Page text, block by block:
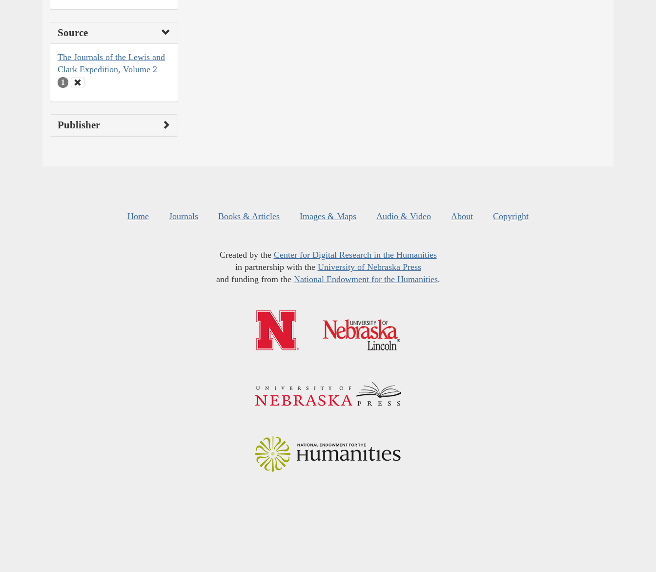
Source
The Journals of the Lewis and
Clark Expedition, Volume 2
1
Publisher
Home Journals Books & Articles Images & Maps Audio & Video About Copyright
Created by the Center for Digital Research in the Humanities
in partnership with the University of Nebraska Press
and funding from the National Endowment for the Humanities.